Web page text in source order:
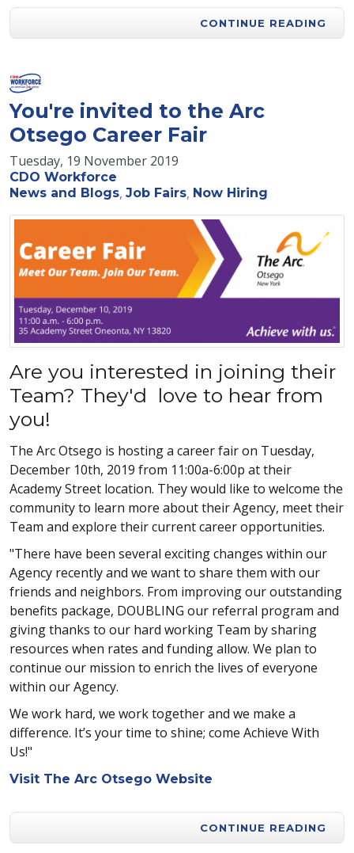
CONTINUE READING
You're invited to the Arc
Otsego Career Fair
Tuesday, 19 November 2019
CDO Workforce
News and Blogs Job Fairs Now Hiring
Are you interested in joining their
Team? They'd love to hear from
you!
The Arc Otsego is hosting a career fair on Tuesday,
December 10th, 2019 from 11:00a-6:00p at their
Academy Street location. They would like to welcome the
community to learn more about their Agency, meet their
Team and explore their current career opportunities.
"There have been several exciting changes within our
Agency recently and we want to share them with our
friends and neighbors. From improving our outstanding
benefits package, DOUBLING our referral program and
giving thanks to our hard working Team by sharing
resources when rates and funding allow. We plan to
continue our mission to enrich the lives of everyone
within our Agency.
We work hard, we work together and we make a
difference. It’s your time to shine; come Achieve With
Us!"
Visit The Arc Otsego Website
CONTINUE READING